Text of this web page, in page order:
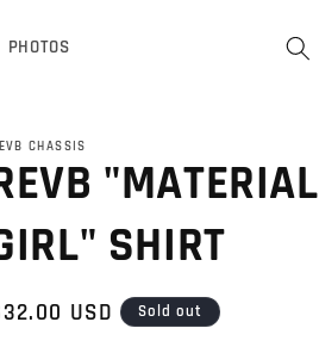
PHOTOS
CHASSIS
"MATERIAL
SHIRT
USD Sold out